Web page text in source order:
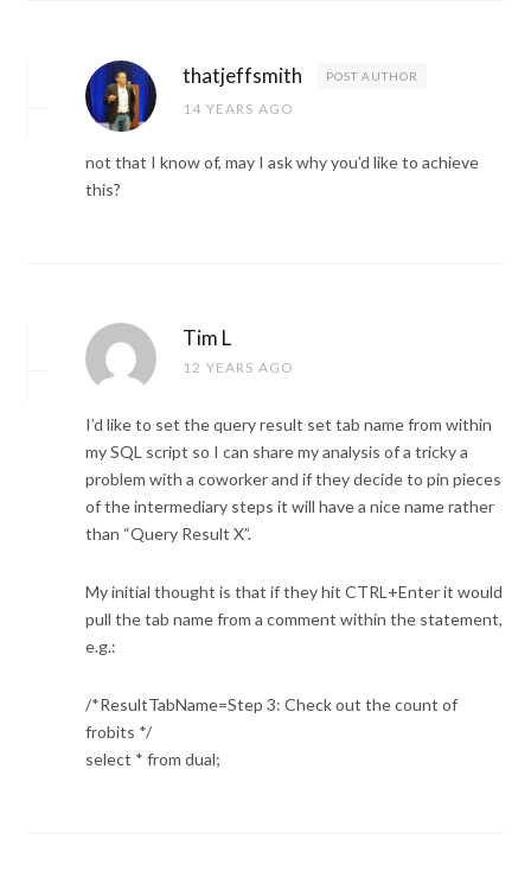
thatjeffsmith POST AUTHOR
14 YEARS AGO
not that I know of, may I ask why you’d like to achieve
this?
Tim L
12 YEARS AGO
I’d like to set the query result set tab name from within
my SQL script so I can share my analysis of a tricky a
problem with a coworker and if they decide to pin pieces
of the intermediary steps it will have a nice name rather
than “Query Result X”.
My initial thought is that if they hit CTRL+Enter it would
pull the tab name from a comment within the statement,
e.g.:
/*ResultTabName=Step 3: Check out the count of
frobits */
select * from dual;